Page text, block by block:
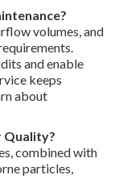
volumes, and
and enable
keeps
about
Quality?
combined with
particles,